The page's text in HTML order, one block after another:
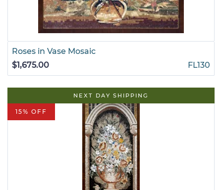
Roses in Vase Mosaic
$1,675.00
FL130
15% OFF
NEXT DAY SHIPPING